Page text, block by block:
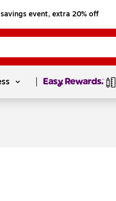
event, extra 20% off
Page1of1